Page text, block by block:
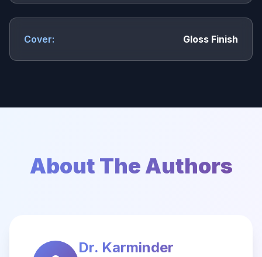
Cover: Gloss Finish
About The Authors
Dr. Karminder